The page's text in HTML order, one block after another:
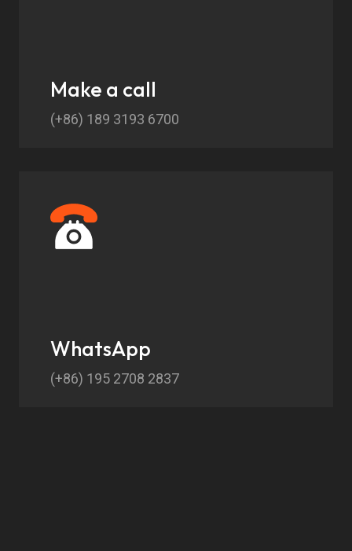
Make a call
(+86) 189 3193 6700
WhatsApp
(+86) 195 2708 2837